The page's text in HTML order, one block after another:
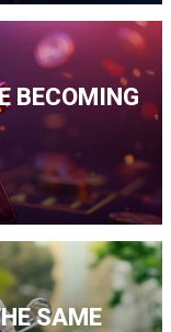
BECOMING
SAME